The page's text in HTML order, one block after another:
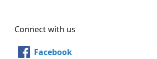
Connect with us
Facebook